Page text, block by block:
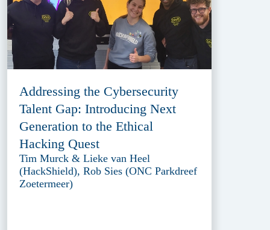
Addressing the Cybersecurity
Talent Gap: Introducing Next
Generation to the Ethical
Hacking Quest
Tim Murck & Lieke van Heel
(HackShield), Rob Sies (ONC Parkdreef
Zoetermeer)